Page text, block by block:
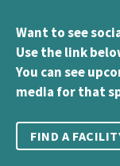
Want to see
Use the link
You can see
media for that
FIND A